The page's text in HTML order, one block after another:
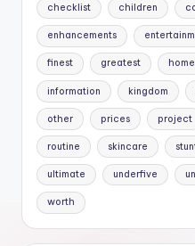
checklist children
enhancements
finest greatest
information kingdom
other prices project
routine skincare
ultimate underfive
worth